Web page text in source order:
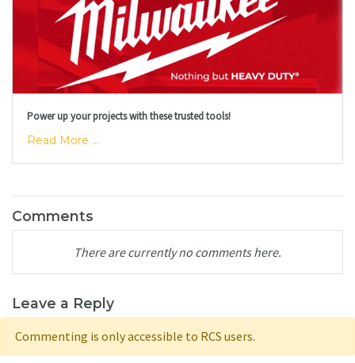
Power up your projects with these trusted tools!
Read More ...
Comments
There are currently no comments here.
Leave a Reply
Commenting is only accessible to RCS users.